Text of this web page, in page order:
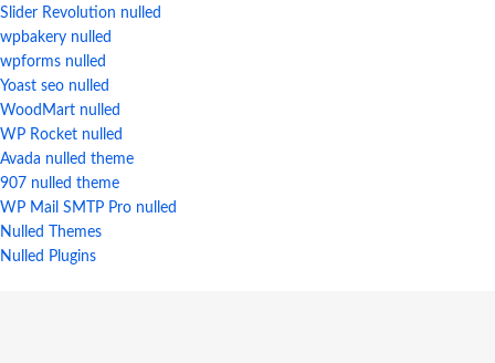
Slider Revolution nulled
wpbakery nulled
wpforms nulled
Yoast seo nulled
WoodMart nulled
WP Rocket nulled
Avada nulled theme
907 nulled theme
WP Mail SMTP Pro nulled
Nulled Themes
Nulled Plugins